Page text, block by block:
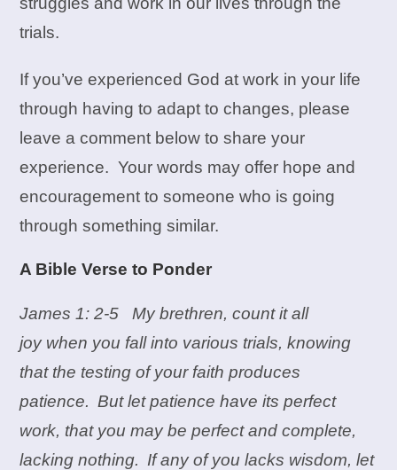
trials.
If you’ve experienced God at work in your life
through having to adapt to changes, please
leave a comment below to share your
experience. Your words may offer hope and
encouragement to someone who is going
through something similar.
A Bible Verse to Ponder
James 1: 2-5 My brethren, count it all
joy when you fall into various trials, knowing
that the testing of your faith produces
patience. But let patience have its perfect
work, that you may be perfect and complete,
lacking nothing. If any of you lacks wisdom, let